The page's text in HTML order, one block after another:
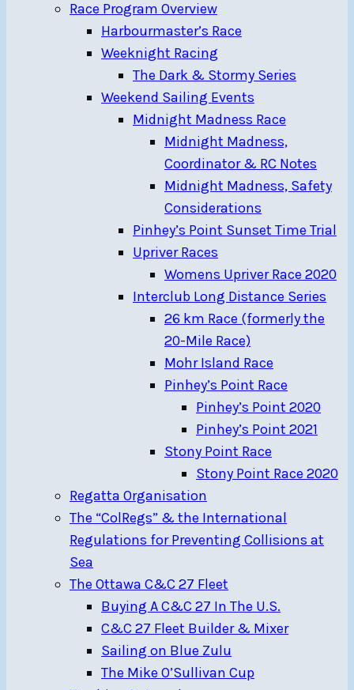
Race Program Overview
Harbourmaster’s Race
Weeknight Racing
The Dark & Stormy Series
Weekend Sailing Events
Midnight Madness Race
Midnight Madness,
Coordinator & RC Notes
Midnight Madness, Safety
Considerations
Pinhey’s Point Sunset Time Trial
Upriver Races
Womens Upriver Race 2020
Interclub Long Distance Series
26 km Race (formerly the
20-Mile Race)
Mohr Island Race
Pinhey’s Point Race
Pinhey’s Point 2020
Pinhey’s Point 2021
Stony Point Race
Stony Point Race 2020
Regatta Organisation
The “ColRegs” & the International
Regulations for Preventing Collisions at
Sea
The Ottawa C&C 27 Fleet
Buying A C&C 27 In The U.S.
C&C 27 Fleet Builder & Mixer
Sailing on Blue Zulu
The Mike O’Sullivan Cup